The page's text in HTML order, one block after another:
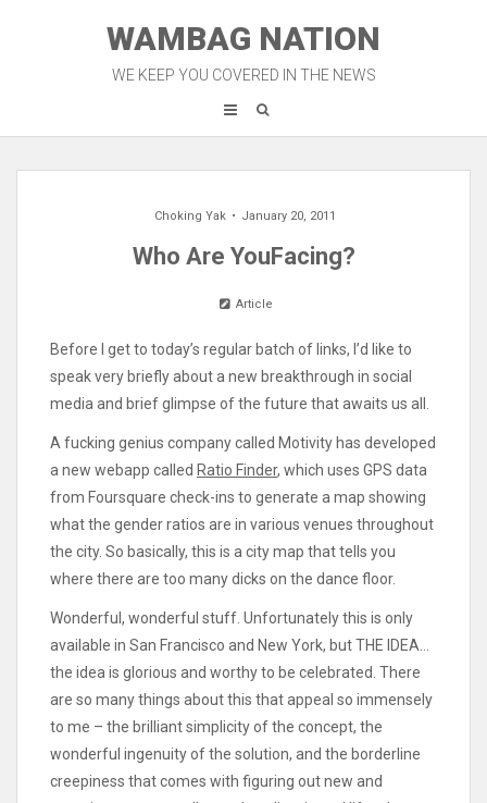
WAMBAG NATION
WE KEEP YOU COVERED IN THE NEWS
Choking Yak January 20, 2011
Who Are YouFacing?
Article
Before I get to today’s regular batch of links, I’d like to
speak very briefly about a new breakthrough in social
media and brief glimpse of the future that awaits us all.
A fucking genius company called Motivity has developed
a new webapp called Ratio Finder, which uses GPS data
from Foursquare check-ins to generate a map showing
what the gender ratios are in various venues throughout
the city. So basically, this is a city map that tells you
where there are too many dicks on the dance floor.
Wonderful, wonderful stuff. Unfortunately this is only
available in San Francisco and New York, but THE IDEA…
the idea is glorious and worthy to be celebrated. There
are so many things about this that appeal so immensely
to me – the brilliant simplicity of the concept, the
wonderful ingenuity of the solution, and the borderline
creepiness that comes with figuring out new and